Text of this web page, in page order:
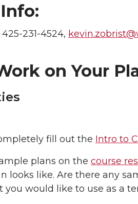
231-4524,
on Your
fill out the Intro to
plans on the course
looks like. Are there any
you would like to use as a